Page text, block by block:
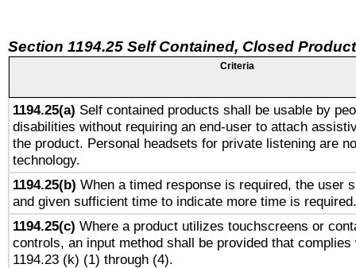
Section 1194.25 Self Contained, Closed
Criteria
1194.25(a) Self contained products shall be usable by
disabilities without requiring an end-user to attach
the product. Personal headsets for private listening are
technology.
1194.25(b) When a timed response is required, the user
and given sufficient time to indicate more time is required.
1194.25(c) Where a product utilizes touchscreens or
controls, an input method shall be provided that complies
1194.23 (k) (1) through (4).